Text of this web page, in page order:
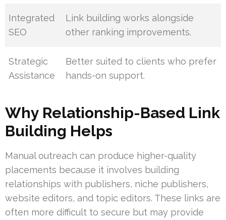
Integrated
SEO
Link building works alongside
other ranking improvements.
Strategic
Assistance
Better suited to clients who prefer
hands-on support.
Why Relationship-Based Link
Building Helps
Manual outreach can produce higher-quality
placements because it involves building
relationships with publishers, niche publishers,
website editors, and topic editors. These links are
often more difficult to secure but may provide